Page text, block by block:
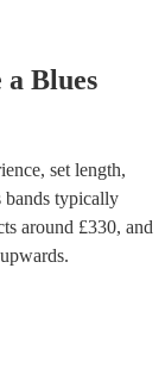
a Blues
set length,
bands typically
around £330, and